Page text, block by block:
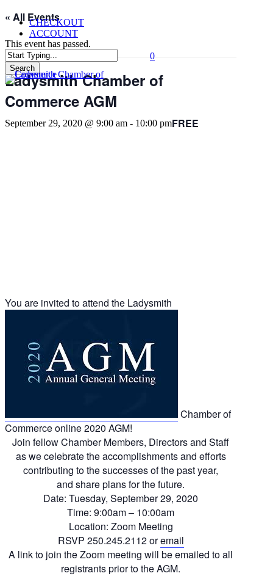
Skip
main
content
CHECKOUT
ACCOUNT
Search
Close
0Menu
« All Events
This event has passed.
Ladysmith Chamber of
Commerce AGM
September 29, 2020 @ 9:00 am - 10:00 pmFREE
You are invited to attend the Ladysmith
Chamber of
Commerce online 2020 AGM!
Join fellow Chamber Members, Directors and Staff
as we celebrate the accomplishments and efforts
contributing to the successes of the past year,
and share plans for the future.
Date: Tuesday, September 29, 2020
Time: 9:00am – 10:00am
Location: Zoom Meeting
RSVP 250.245.2112 oremail
A link to join the Zoom meeting will be emailed to all
registrants prior to the AGM.